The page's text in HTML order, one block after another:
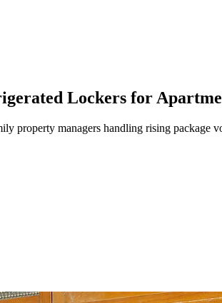
Lockers for
managers handling rising package